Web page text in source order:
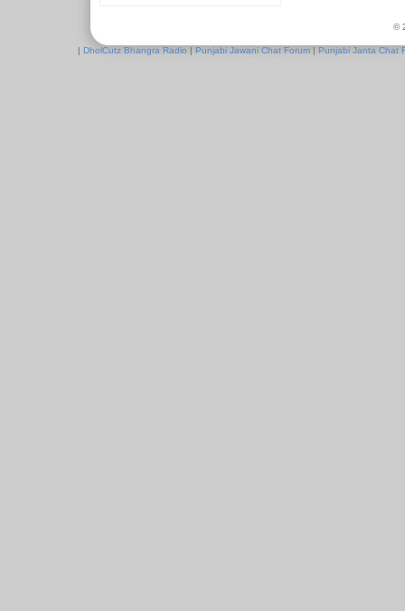
©
| DholCutz Bhangra Radio | Punjabi Jawani Chat Forum | Punjabi Janta Chat